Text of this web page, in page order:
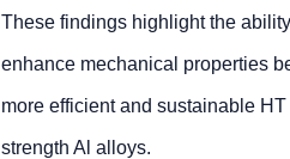
These findings highlight the
enhance mechanical properties
more efficient and sustainable
strength Al alloys.